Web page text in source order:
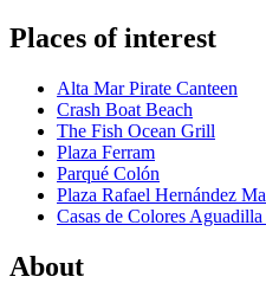
Places of interest
Alta Mar Pirate Canteen
Crash Boat Beach
The Fish Ocean Grill
Plaza Ferram
Parqué Colón
Plaza Rafael Hernández
Casas de Colores
About